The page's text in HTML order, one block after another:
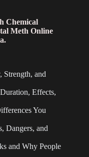
Chemical
Meth Online
Strength, and
Effects,
You
Dangers, and
and Why People